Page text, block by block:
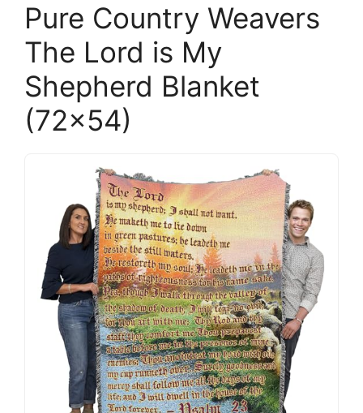
Pure Country Weavers
The Lord is My
Shepherd Blanket
(72×54)